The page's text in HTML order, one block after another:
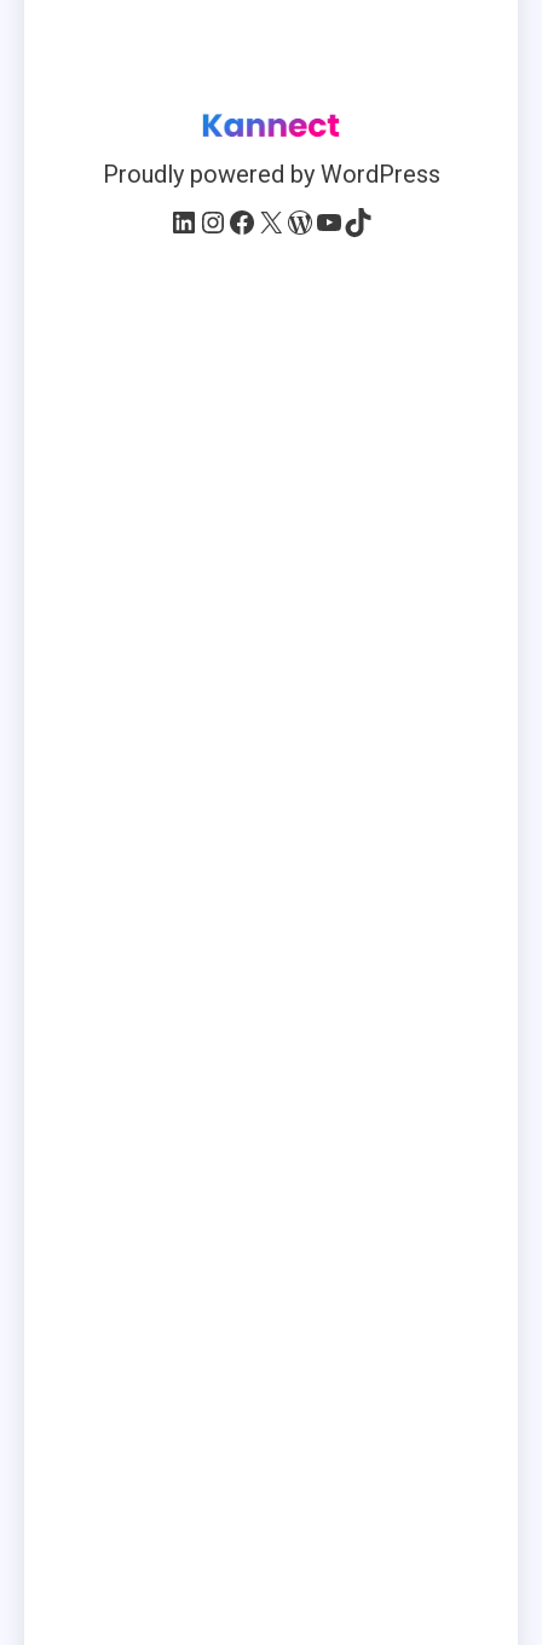
Proudly powered by WordPress
LinkedIn
Instagram
Facebook
X WordPress
YouTube
TikTok